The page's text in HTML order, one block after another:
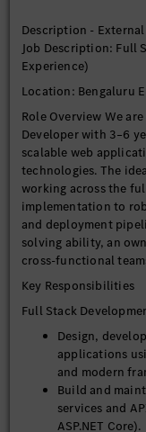
System Performance
Troubleshoot,
across the
database layers.
Optimize
applying best
Conduct
coding
Participate
technical
.NET
Collaboration
Work closely
engineers, and
Contribute to
ceremonies.
Document
and concisely.
Required Skills
Description - External
Job Description: Full
Experience)
Location: Bengaluru
Role Overview We
Developer with 3–6
scalable web
technologies. The
working across the
implementation to
and deployment
solving ability, an
cross-functional
Key Responsibilities
Full Stack
Design,
applications
and modern
Build and
services and
ASP.NET Core).